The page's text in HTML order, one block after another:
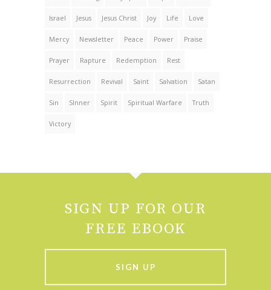
Israel Jesus Jesus Christ Joy Life Love
Mercy Newsletter Peace Power Praise
Prayer Rapture Redemption Rest
Resurrection Revival Saint Salvation Satan
Sin SInner Spirit Spiritual Warfare Truth
Victory
SIGN UP FOR OUR
FREE EBOOK
SIGN UP